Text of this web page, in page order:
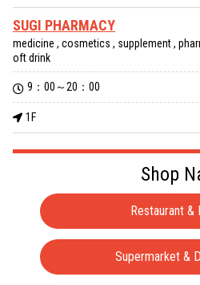
SUGI PHARMACY
medicine , cosmetics , supplement ,
oft drink
9：00～20：00
1F
Shop
Restaurant &
Supermarket &